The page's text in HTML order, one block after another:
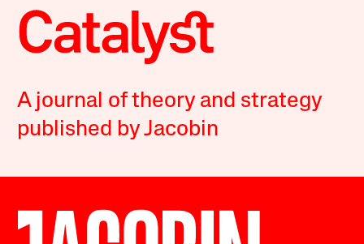
A journal of theory and strategy
published by Jacobin